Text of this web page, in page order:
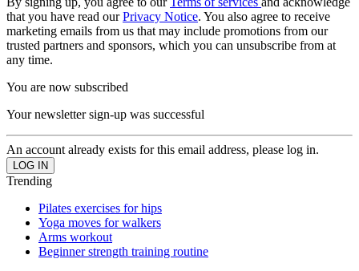
that you have read ourPrivacy Notice. You also agree to receive
marketing emails from us that may include promotions from our
trusted partners and sponsors, which you can unsubscribe from at
any time.
You are now subscribed
Your newsletter sign-up was successful
An account already exists for this email address, please log in.
Trending
Pilates exercises for hips
Yoga moves for walkers
Arms workout
Beginner strength training routine